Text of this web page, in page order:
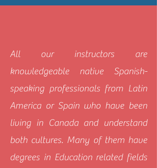
All our instructors are
knowledgeable native Spanish-
speaking professionals from Latin
America or Spain who have been
living in Canada and understand
both cultures. Many of them have
degrees in Education related fields